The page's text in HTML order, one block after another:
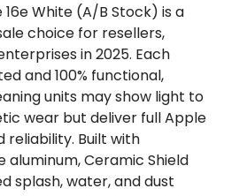
16e White (A/B Stock) is a
choice for resellers,
in 2025. Each
and 100% functional,
units may show light to
wear but deliver full Apple
Built with
Ceramic Shield
splash, water, and dust